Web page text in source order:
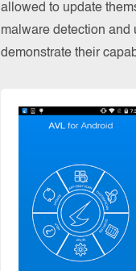
allowed to update
malware detection and
demonstrate their